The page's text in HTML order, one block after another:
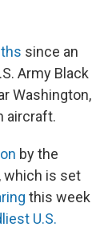
since an
Army Black
Washington,
aircraft.
by the
which is set
this week
U.S.